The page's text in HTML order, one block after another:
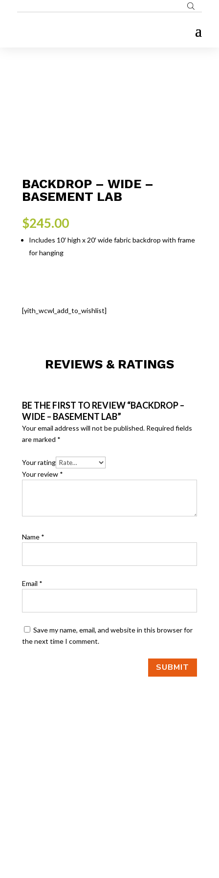
BACKDROP – WIDE –
BASEMENT LAB
$245.00
Includes 10′ high x 20′ wide fabric backdrop with frame
for hanging
[yith_wcwl_add_to_wishlist]
REVIEWS & RATINGS
BE THE FIRST TO REVIEW “BACKDROP –
WIDE – BASEMENT LAB”
Your email address will not be published. Required fields
are marked *
Your rating
Your review *
Name *
Email *
Save my name, email, and website in this browser for
the next time I comment.
SUBMIT